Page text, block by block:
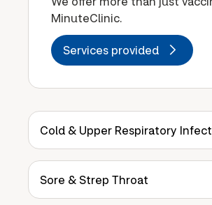
MinuteClinic.
Services provided
Cold & Upper Respiratory
Sore & Strep Throat